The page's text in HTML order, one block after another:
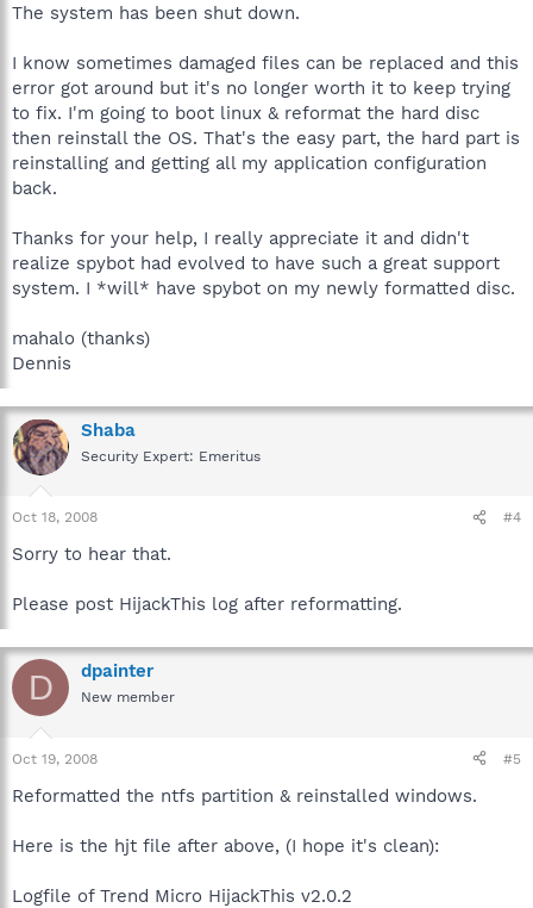
The system has been shut down.
I know sometimes damaged files can be replaced and this
error got around but it's no longer worth it to keep trying
to fix. I'm going to boot linux & reformat the hard disc
then reinstall the OS. That's the easy part, the hard part is
reinstalling and getting all my application configuration
back.
Thanks for your help, I really appreciate it and didn't
realize spybot had evolved to have such a great support
system. I *will* have spybot on my newly formatted disc.
mahalo (thanks)
Dennis
Shaba
Security Expert: Emeritus
Oct 18, 2008 #4
Sorry to hear that.
Please post HijackThis log after reformatting.
D dpainter
New member
Oct 19, 2008 #5
Reformatted the ntfs partition & reinstalled windows.
Here is the hjt file after above, (I hope it's clean):
Logfile of Trend Micro HijackThis v2.0.2